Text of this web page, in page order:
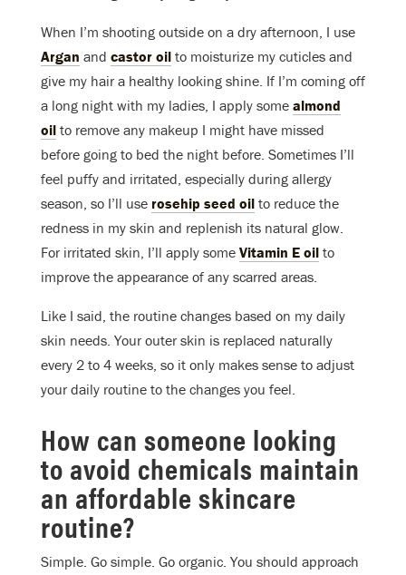
When I’m shooting outside on a dry afternoon, I use
Argan and castor oil to moisturize my cuticles and
give my hair a healthy looking shine. If I’m coming off
a long night with my ladies, I apply some almond
oil to remove any makeup I might have missed
before going to bed the night before. Sometimes I’ll
feel puffy and irritated, especially during allergy
season, so I’ll use rosehip seed oil to reduce the
redness in my skin and replenish its natural glow.
For irritated skin, I’ll apply some Vitamin E oil to
improve the appearance of any scarred areas.
Like I said, the routine changes based on my daily
skin needs. Your outer skin is replaced naturally
every 2 to 4 weeks, so it only makes sense to adjust
your daily routine to the changes you feel.
How can someone looking
to avoid chemicals maintain
an affordable skincare
routine?
Simple. Go simple. Go organic. You should approach